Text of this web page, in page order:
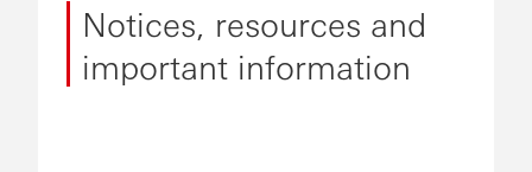
Notices, resources and
important information